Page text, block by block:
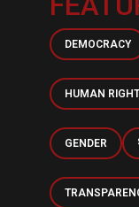
DEMOCRACY
HUMAN
GENDER